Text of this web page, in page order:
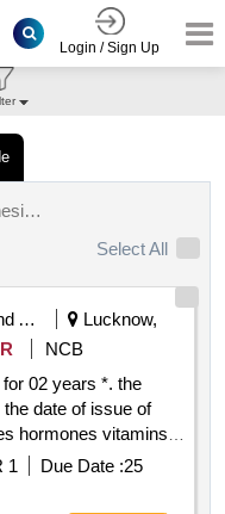
Login / Sign Up
acetylsalicylic acid magnesium hydroxide tenders.
Select All
Animal And Animal Feeds
Lucknow,
NCB
etc to the department of animal husbandry govt. of up
1 Due Date :25